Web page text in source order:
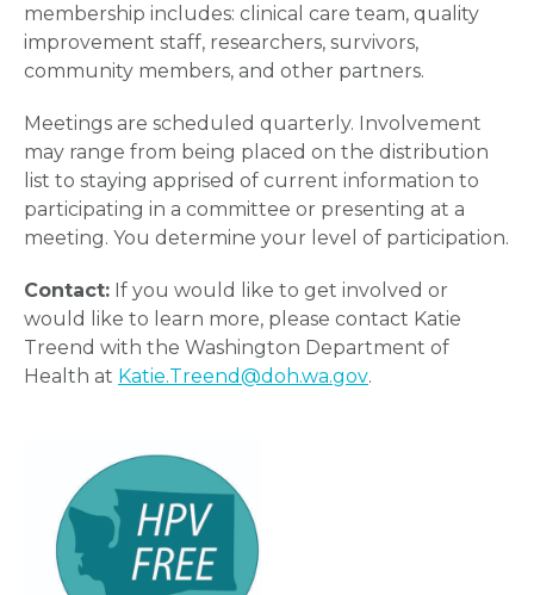
membership includes: clinical care team, quality
improvement staff, researchers, survivors,
community members, and other partners.
Meetings are scheduled quarterly. Involvement
may range from being placed on the distribution
list to staying apprised of current information to
participating in a committee or presenting at a
meeting. You determine your level of participation.
Contact: If you would like to get involved or
would like to learn more, please contact Katie
Treend with the Washington Department of
Health at Katie.Treend@doh.wa.gov.